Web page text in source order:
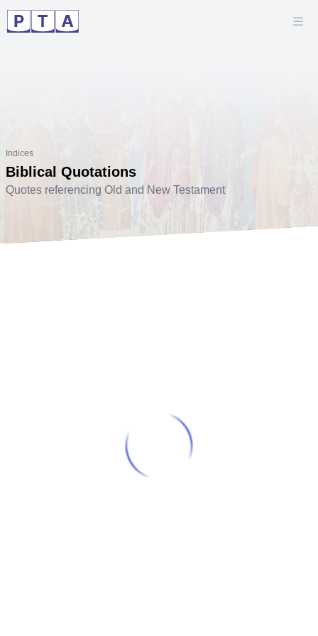
Indices
Biblical Quotations
Quotes referencing Old and New Testament